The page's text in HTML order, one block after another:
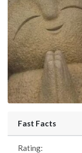
Fast Facts
Rating: